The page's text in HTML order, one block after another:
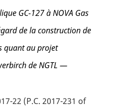
GC-127 à NOVA Gas
de la construction de
quant au projet
de NGTL —
22 (P.C. 2017-231 of